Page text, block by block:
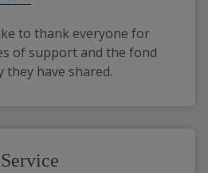
to thank everyone for
of support and the fond
they have shared.
Service